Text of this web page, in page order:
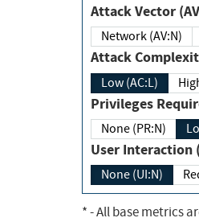
Attack Vector
Network (AV:N)
Attack
Low (AC:L)
Privileges
None (PR:N)
User
None (UI:N)
*- All base metrics